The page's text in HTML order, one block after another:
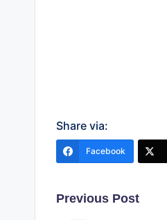
Share via:
Facebook
Post
Previous Post